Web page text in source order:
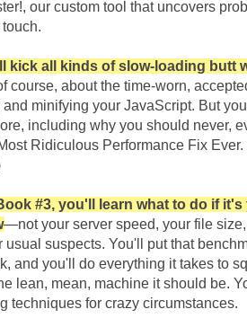
our custom tool that uncovers
kick all kinds of slow-loading butt
course, about the time-worn,
and minifying your JavaScript. But
including why you should never,
Ridiculous Performance Fix Ever.
#3, you'll learn what to do if
—not your server speed, your file
usual suspects. You'll put that
and you'll do everything it takes to
lean, mean, machine it should be.
techniques for crazy circumstances.